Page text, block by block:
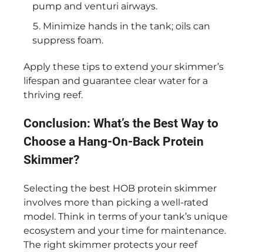
pump and venturi airways.
Minimize hands in the tank; oils can
suppress foam.
Apply these tips to extend your skimmer’s
lifespan and guarantee clear water for a
thriving reef.
Conclusion: What’s the Best Way to
Choose a Hang-On-Back Protein
Skimmer?
Selecting the best HOB protein skimmer
involves more than picking a well-rated
model. Think in terms of your tank’s unique
ecosystem and your time for maintenance.
The right skimmer protects your reef